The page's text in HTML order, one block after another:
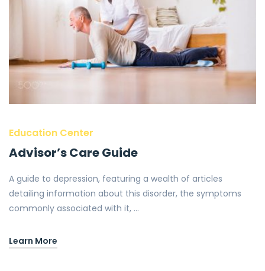
Education Center
Advisor’s Care Guide
A guide to depression, featuring a wealth of articles
detailing information about this disorder, the symptoms
commonly associated with it, …
Learn More